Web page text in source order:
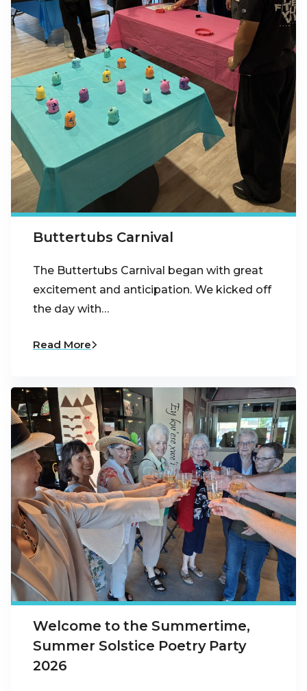
Buttertubs Carnival
The Buttertubs Carnival began with great
excitement and anticipation. We kicked off
the day with…
Read More
Welcome to the Summertime,
Summer Solstice Poetry Party
2026